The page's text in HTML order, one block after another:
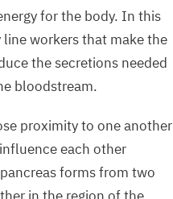
for the body. In this
workers that make the
the secretions needed
bloodstream.
proximity to one another
each other
forms from two